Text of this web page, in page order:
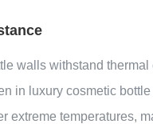
walls withstand
in luxury cosmetic
temperatures,